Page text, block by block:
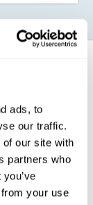
ads, to
our traffic.
our site with
partners who
your use
so that the
comfortable and
of a series of
difficulty and
a challenge
to adequately
the brain
more
efforts, which